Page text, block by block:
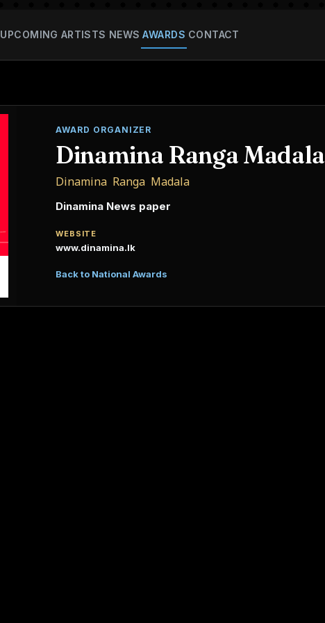
UPCOMING ARTISTS NEWS AWARDS CONTACT
AWARD ORGANIZER
Dinamina Ranga Madala
Dinamina Ranga Madala
Dinamina News paper
WEBSITE
www.dinamina.lk
Back to National Awards